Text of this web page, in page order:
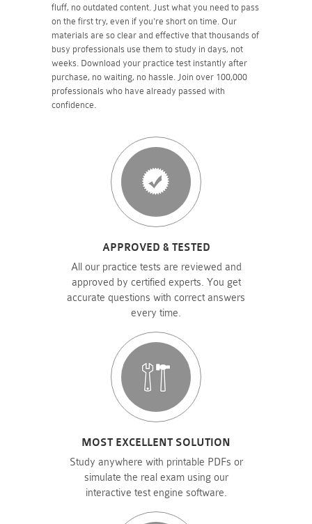
fluff, no outdated content. Just what you need to pass
on the first try, even if you're short on time. Our
materials are so clear and effective that thousands of
busy professionals use them to study in days, not
weeks. Download your practice test instantly after
purchase, no waiting, no hassle. Join over 100,000
professionals who have already passed with
confidence.
APPROVED & TESTED
All our practice tests are reviewed and
approved by certified experts. You get
accurate questions with correct answers
every time.
MOST EXCELLENT SOLUTION
Study anywhere with printable PDFs or
simulate the real exam using our
interactive test engine software.